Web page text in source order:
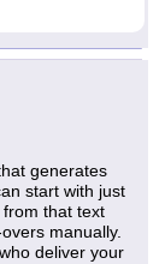
generates
start with just
that text
manually.
deliver your